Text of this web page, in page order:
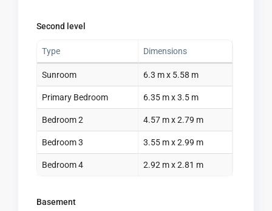
Second level
Type Dimensions
Sunroom 6.3 m x 5.58 m
Primary Bedroom 6.35 m x 3.5 m
Bedroom 2 4.57 m x 2.79 m
Bedroom 3 3.55 m x 2.99 m
Bedroom 4 2.92 m x 2.81 m
Basement